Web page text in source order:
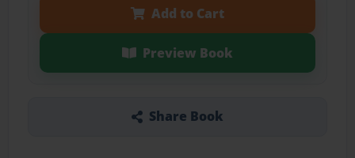
Add to Cart
Preview Book
Share Book